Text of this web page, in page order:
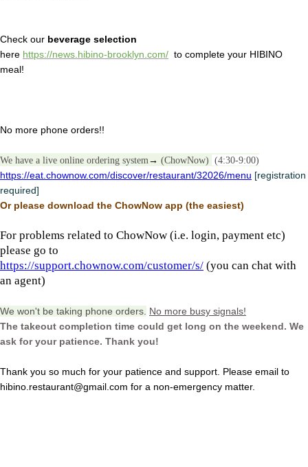
Check our beverage selection
here https://news.hibino-brooklyn.com/ to complete your HIBINO
meal!
No more phone orders!!
We have a live online ordering system→ (ChowNow) (4:30-9:00)
https://eat.chownow.com/discover/restaurant/32026/menu [registration
required]
Or please download the ChowNow app (the easiest)
For problems related to ChowNow (i.e. login, payment etc)
please go to
https://support.chownow.com/customer/s/ (you can chat with
an agent)
We won't be taking phone orders. No more busy signals!
The takeout completion time could get long on the weekend. We
ask for your patience. Thank you!
Thank you so much for your patience and support. Please email to
hibino.restaurant@gmail.com for a non-emergency matter.